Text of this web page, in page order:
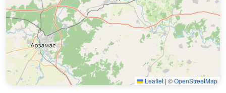
Leaflet | ©OpenStreetMap